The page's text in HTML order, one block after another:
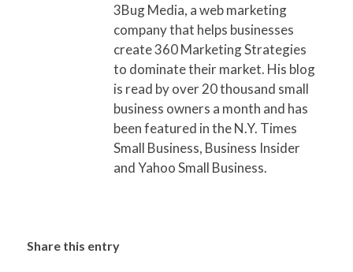
3Bug Media, a web marketing
company that helps businesses
create 360 Marketing Strategies
to dominate their market. His blog
is read by over 20 thousand small
business owners a month and has
been featured in the N.Y. Times
Small Business, Business Insider
and Yahoo Small Business.
Share this entry